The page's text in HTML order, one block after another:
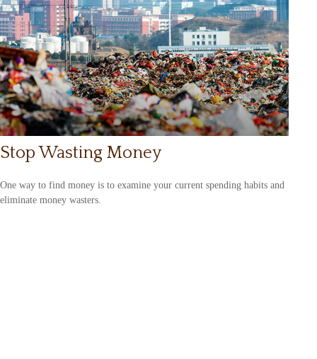
Stop Wasting Money
One way to find money is to examine your current spending habits and
eliminate money wasters.